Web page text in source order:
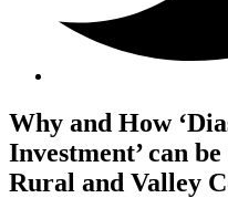
Why and How
Investment’ can
Rural and Valley